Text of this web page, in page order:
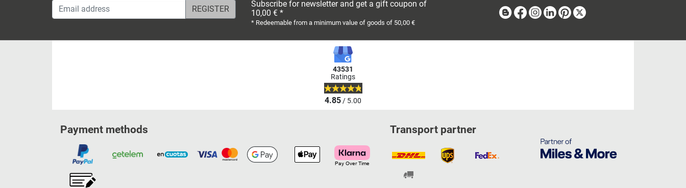
Email address
Subscribe for newsletter and get a gift coupon of
10,00 € *
* Redeemable from a minimum value of goods of 50,00 €
BlogFacebook
Instagram
LinkedinPinterest
43531
Ratings
4.85/ 5.00
Payment methods Transport partner